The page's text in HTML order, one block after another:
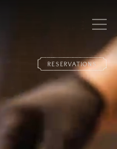
RESERVATIONS